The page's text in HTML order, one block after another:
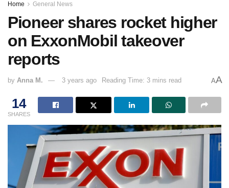
Home General News
Pioneer shares rocket higher
on ExxonMobil takeover
reports
by Anna M. 3 years ago Reading Time: 3 mins read AA
14
SHARES